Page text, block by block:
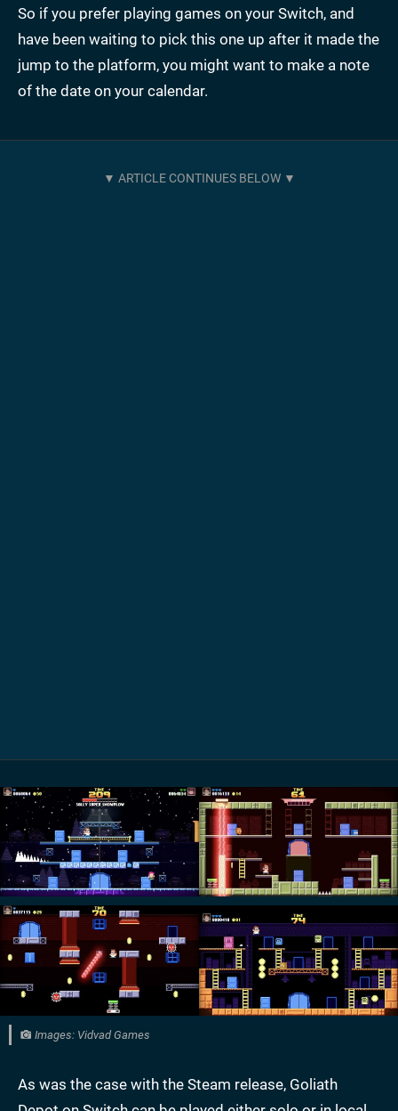
So if you prefer playing games on your Switch, and
have been waiting to pick this one up after it made the
jump to the platform, you might want to make a note
of the date on your calendar.
Images: Vidvad Games
As was the case with the Steam release, Goliath